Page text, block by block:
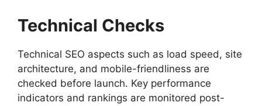
Technical Checks
Technical SEO aspects such as load speed, site
architecture, and mobile-friendliness are
checked before launch. Key performance
indicators and rankings are monitored post-